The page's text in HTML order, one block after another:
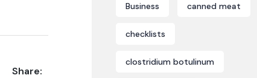
Share:
Business canned meat
checklists
clostridium botulinum